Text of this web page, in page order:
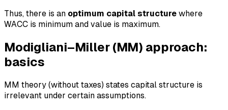
Thus, there is an optimum capital structure where
WACC is minimum and value is maximum.
Modigliani–Miller (MM) approach:
basics
MM theory (without taxes) states capital structure is
irrelevant under certain assumptions.